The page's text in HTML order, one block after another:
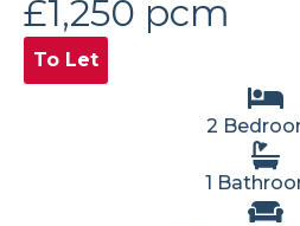
£1,250 pcm
To Let
2
1